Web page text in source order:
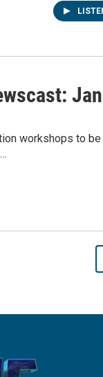
workshops to